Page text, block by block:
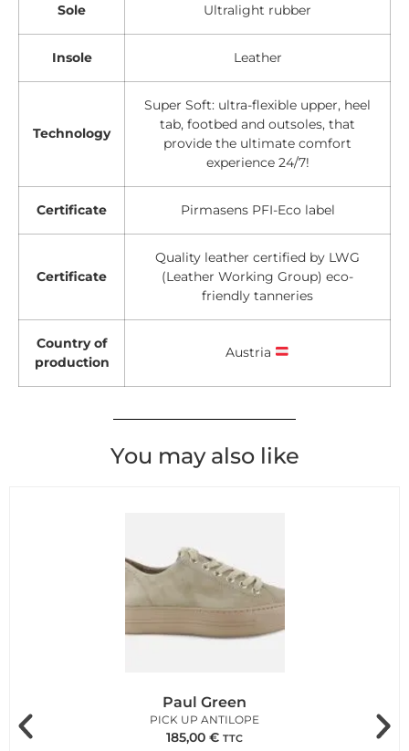
Sole Ultralight rubber
Insole Leather
Technology
Super Soft: ultra-flexible upper, heel
tab, footbed and outsoles, that
provide the ultimate comfort
experience 24/7!
Certificate Pirmasens PFI-Eco label
Certificate
Quality leather certified by LWG
(Leather Working Group) eco-
friendly tanneries
Country of
production
Austria
You may also like
Paul Green
PICK UP ANTILOPE
185,00 € TTC